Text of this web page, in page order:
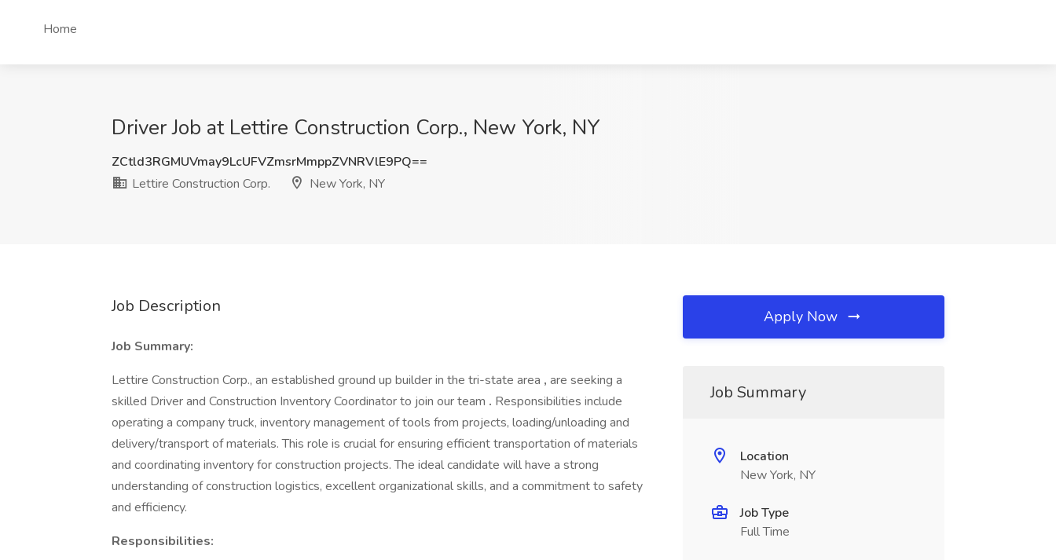
Home
Driver Job at Lettire Construction Corp., New York, NY
ZCtld3RGMUVmay9LcUFVZmsrMmppZVNRVlE9PQ==
Lettire Construction Corp.
New York, NY
Job Description
Job Summary:
Lettire Construction Corp., an established ground up builder in the tri-state area , are seeking a
skilled Driver and Construction Inventory Coordinator to join our team . Responsibilities include
operating a company truck, inventory management of tools from projects, loading/unloading and
delivery/transport of materials. This role is crucial for ensuring efficient transportation of materials
and coordinating inventory for construction projects. The ideal candidate will have a strong
understanding of construction logistics, excellent organizational skills, and a commitment to safety
and efficiency.
Responsibilities:
Apply Now
Job Summary
Location
New York, NY
Job Type
Full Time